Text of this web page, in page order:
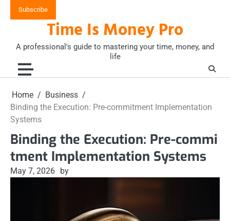
Subscribe
Time Is Money Pro
A professional's guide to mastering your time, money, and
life
Home
Business
Binding the Execution: Pre-commitment Implementation
Systems
Binding the Execution: Pre-commi
tment Implementation Systems
May 7, 2026 by